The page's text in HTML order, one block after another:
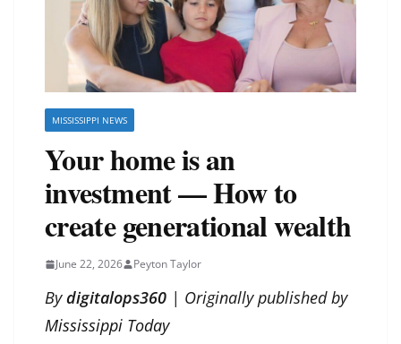
MISSISSIPPI NEWS
Your home is an
investment — How to
create generational wealth
June 22, 2026 Peyton Taylor
Bydigitalops360 | Originally published by
Mississippi Today